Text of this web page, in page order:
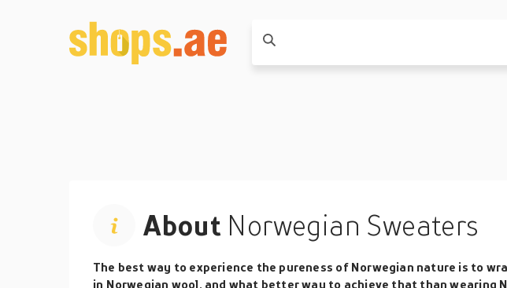
About Norwegian Sweaters
The best way to experience the pureness of Norwegian nature is to
in Norwegian wool, and what better way to achieve that than wearing